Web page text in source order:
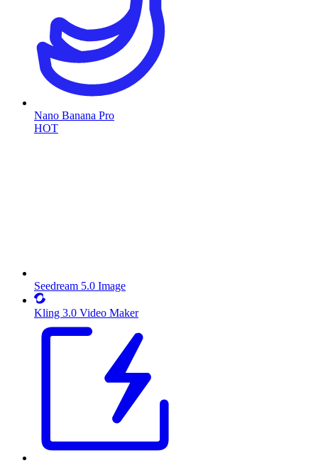
Nano Banana Pro
HOT
Seedream 5.0 Image
Kling 3.0 Video Maker